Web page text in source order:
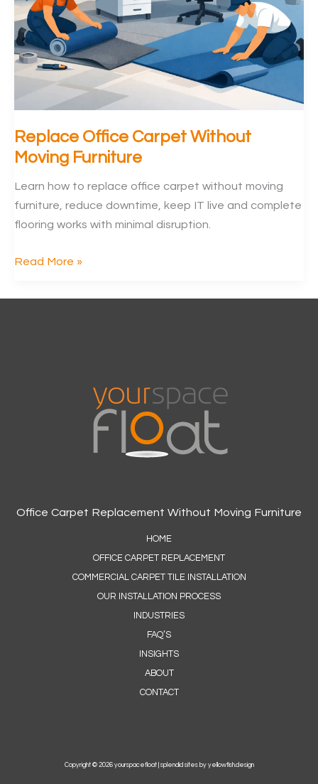
Replace Office Carpet Without
Moving Furniture
Learn how to replace office carpet without moving
furniture, reduce downtime, keep IT live and complete
flooring works with minimal disruption.
Replace
Carpet
Read More »
Office Carpet Replacement Without Moving Furniture
HOME
OFFICE CARPET REPLACEMENT
COMMERCIAL CARPET TILE INSTALLATION
OUR INSTALLATION PROCESS
INDUSTRIES
FAQ’S
INSIGHTS
ABOUT
CONTACT
Copyright © 2026 yourspacefloat | splendid sites by yellowfish.design